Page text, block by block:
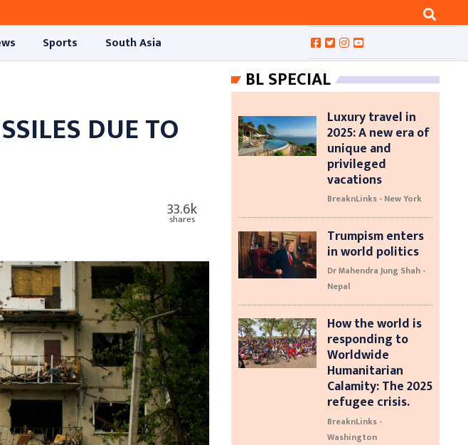
Sports South Asia
DUE TO
33.6k
shares
BL SPECIAL
Luxury travel in
2025: A new era of
unique and
privileged
vacations
BreaknLinks - New York
Trumpism enters
in world politics
Dr Mahendra Jung Shah -
Nepal
How the world is
responding to
Worldwide
Humanitarian
Calamity: The 2025
refugee crisis.
BreaknLinks -
Washington